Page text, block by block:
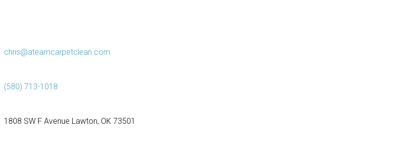
chris@ateamcarpetclean.com
(580) 713-1018
1808 SW F Avenue Lawton, OK 73501